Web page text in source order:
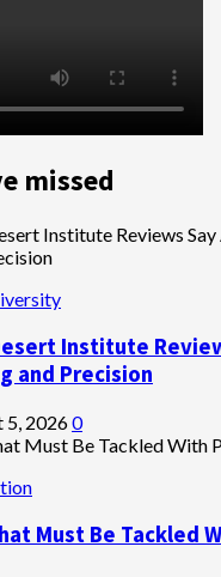
missed
Institute
and Precision
5, 20260
Must Be Tackled